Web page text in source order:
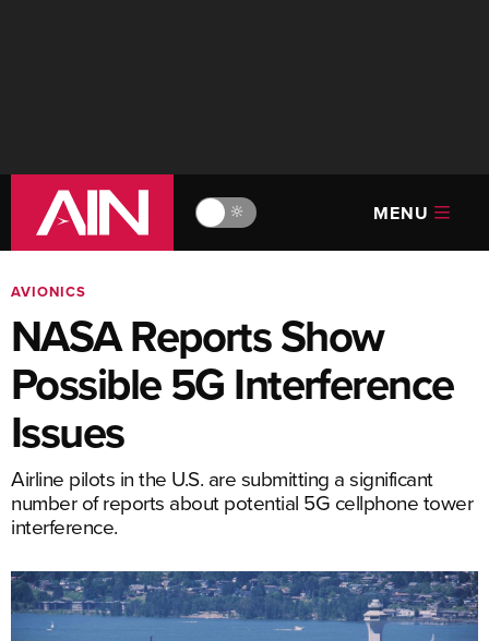
🔆 MENU
AVIONICS
NASA Reports Show
Possible 5G Interference
Issues
Airline pilots in the U.S. are submitting a significant
number of reports about potential 5G cellphone tower
interference.